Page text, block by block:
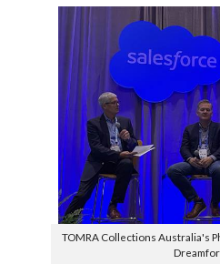
TOMRA Collections Australia's